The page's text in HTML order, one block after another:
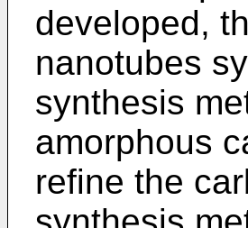
developed,
nanotubes
synthesis
amorphous
refine the